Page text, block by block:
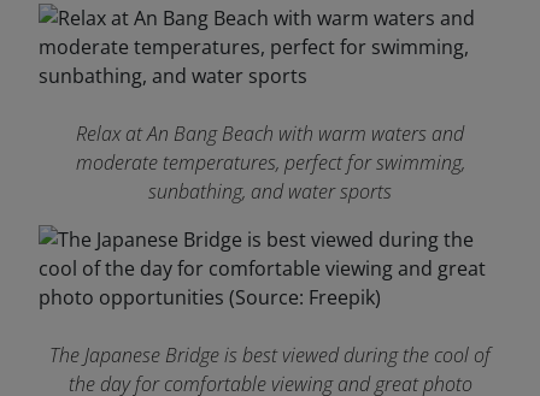
Relax at An Bang Beach with warm waters and
moderate temperatures, perfect for swimming,
sunbathing, and water sports
The Japanese Bridge is best viewed during the cool of
the day for comfortable viewing and great photo